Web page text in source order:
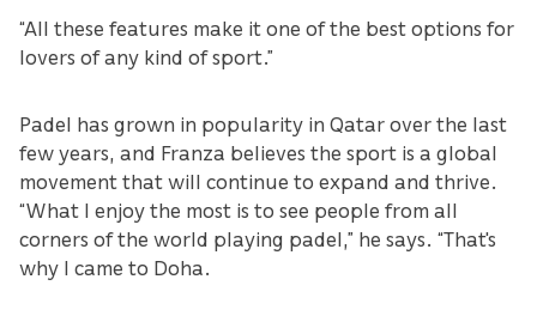
“All these features make it one of the best options for
lovers of any kind of sport.”
Padel has grown in popularity in Qatar over the last
few years, and Franza believes the sport is a global
movement that will continue to expand and thrive.
“What I enjoy the most is to see people from all
corners of the world playing padel,” he says. “That's
why I came to Doha.